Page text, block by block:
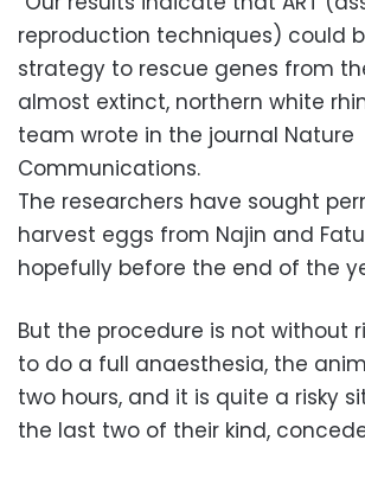
reproduction techniques) could
strategy to rescue genes from
almost extinct, northern white
team wrote in the journal Nature
Communications.
The researchers have sought
harvest eggs from Najin and
hopefully before the end of the
But the procedure is not without
to do a full anaesthesia, the
two hours, and it is quite a risky
the last two of their kind,